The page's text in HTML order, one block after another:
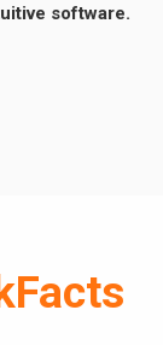
software.